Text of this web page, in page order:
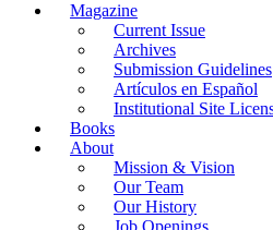
Magazine
Current Issue
Archives
Submission Guidelines
Artículos en Español
Institutional Site
Books
About
Mission & Vision
Our Team
Our History
Job Openings